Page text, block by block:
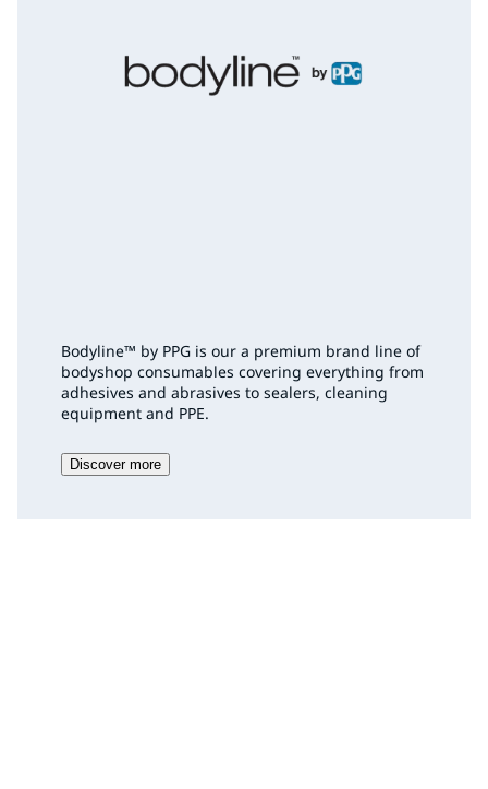
Bodyline™ by PPG is our a premium brand line of
bodyshop consumables covering everything from
adhesives and abrasives to sealers, cleaning
equipment and PPE.
Discover more